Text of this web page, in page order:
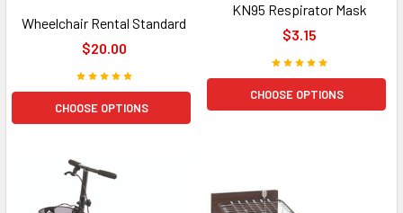
Wheelchair Rental Standard
$20.00
CHOOSE OPTIONS
KN95 Respirator Mask
$3.15
CHOOSE OPTIONS